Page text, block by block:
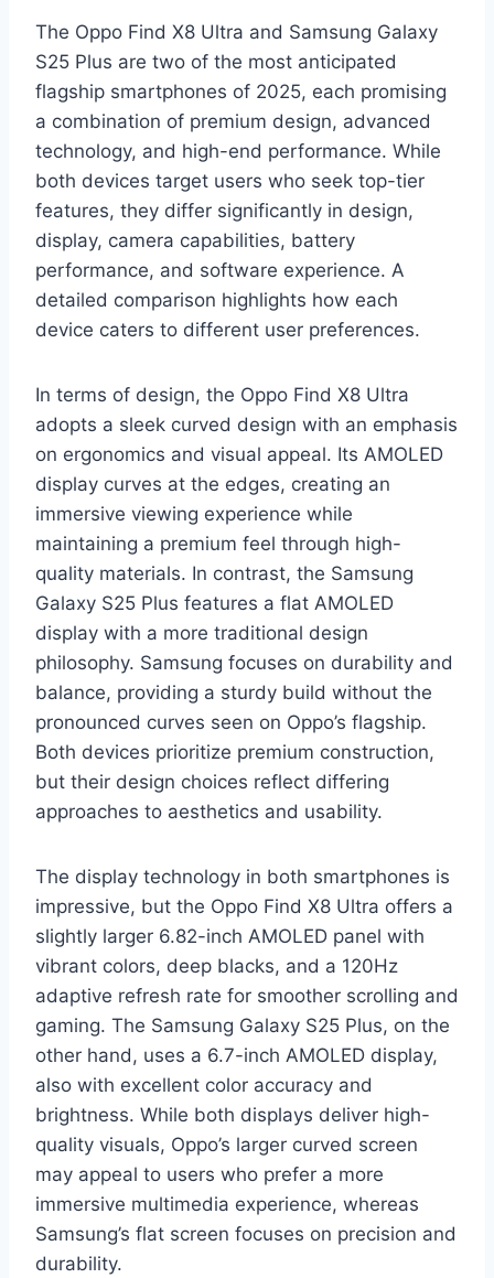
The Oppo Find X8 Ultra and Samsung Galaxy
S25 Plus are two of the most anticipated
flagship smartphones of 2025, each promising
a combination of premium design, advanced
technology, and high-end performance. While
both devices target users who seek top-tier
features, they differ significantly in design,
display, camera capabilities, battery
performance, and software experience. A
detailed comparison highlights how each
device caters to different user preferences.
In terms of design, the Oppo Find X8 Ultra
adopts a sleek curved design with an emphasis
on ergonomics and visual appeal. Its AMOLED
display curves at the edges, creating an
immersive viewing experience while
maintaining a premium feel through high-
quality materials. In contrast, the Samsung
Galaxy S25 Plus features a flat AMOLED
display with a more traditional design
philosophy. Samsung focuses on durability and
balance, providing a sturdy build without the
pronounced curves seen on Oppo’s flagship.
Both devices prioritize premium construction,
but their design choices reflect differing
approaches to aesthetics and usability.
The display technology in both smartphones is
impressive, but the Oppo Find X8 Ultra offers a
slightly larger 6.82-inch AMOLED panel with
vibrant colors, deep blacks, and a 120Hz
adaptive refresh rate for smoother scrolling and
gaming. The Samsung Galaxy S25 Plus, on the
other hand, uses a 6.7-inch AMOLED display,
also with excellent color accuracy and
brightness. While both displays deliver high-
quality visuals, Oppo’s larger curved screen
may appeal to users who prefer a more
immersive multimedia experience, whereas
Samsung’s flat screen focuses on precision and
durability.